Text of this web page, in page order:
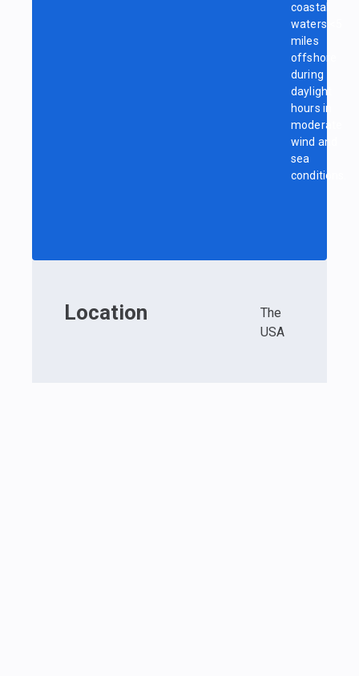
coastal
waters <5
miles
offshore
during
daylight
hours in
moderate
wind and
sea
conditions.
Location
The
USA